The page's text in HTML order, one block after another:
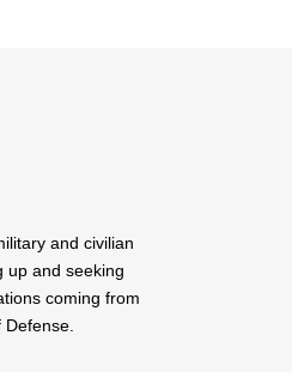
and civilian
up and seeking
coming from